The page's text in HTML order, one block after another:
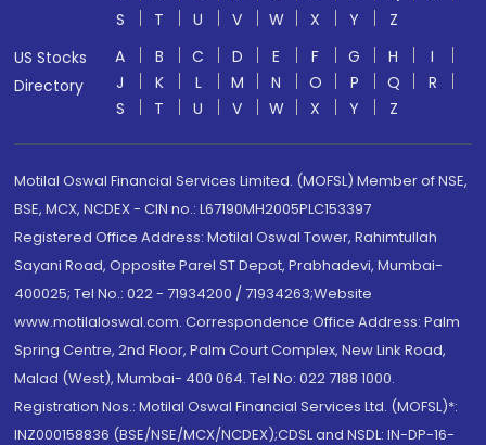
S
T U V W X Y
Z
US Stocks
Directory
A B C D E F G H
I
J
K L M N O P Q
R
S
T U V W X Y Z
Motilal Oswal Financial Services Limited. (MOFSL) Member of NSE,
BSE, MCX, NCDEX - CIN no.: L67190MH2005PLC153397
Registered Office Address: Motilal Oswal Tower, Rahimtullah
Sayani Road, Opposite Parel ST Depot, Prabhadevi, Mumbai-
400025; Tel No.: 022 - 71934200 / 71934263;Website
www.motilaloswal.com. Correspondence Office Address: Palm
Spring Centre, 2nd Floor, Palm Court Complex, New Link Road,
Malad (West), Mumbai- 400 064. Tel No: 022 7188 1000.
Registration Nos.: Motilal Oswal Financial Services Ltd. (MOFSL)*:
INZ000158836 (BSE/NSE/MCX/NCDEX);CDSL and NSDL: IN-DP-16-